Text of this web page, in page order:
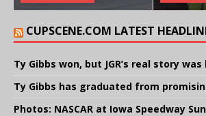
CUPSCENE.COM LATEST
Ty Gibbs won, but JGR’s real story
Ty Gibbs has graduated from
Photos: NASCAR at Iowa Speedway